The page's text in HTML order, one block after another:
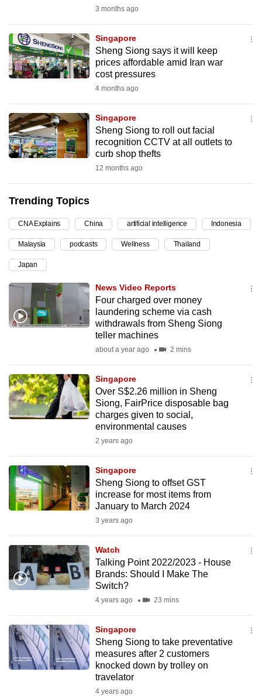
3 months ago
Singapore
Sheng Siong says it will keep
prices affordable amid Iran war
cost pressures
4 months ago
Singapore
Sheng Siong to roll out facial
recognition CCTV at all outlets to
curb shop thefts
12 months ago
Trending Topics
CNA Explains China artificial intelligence Indonesia
Malaysia podcasts Wellness Thailand
Japan
News Video Reports
Four charged over money
laundering scheme via cash
withdrawals from Sheng Siong
teller machines
about a year ago 2 mins
Singapore
Over S$2.26 million in Sheng
Siong, FairPrice disposable bag
charges given to social,
environmental causes
2 years ago
Singapore
Sheng Siong to offset GST
increase for most items from
January to March 2024
3 years ago
Watch
Talking Point 2022/2023 - House
Brands: Should I Make The
Switch?
4 years ago 23 mins
Singapore
Sheng Siong to take preventative
measures after 2 customers
knocked down by trolley on
travelator
4 years ago
fast,
secure
and
the
can
possibly
be.
upgrade
to
a
supported
browser
or,
for
the
finest
mobile
app.
having
issues?
Contact